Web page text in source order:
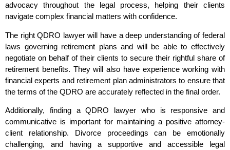
advocacy throughout the legal process, helping their clients
navigate complex financial matters with confidence.
The right QDRO lawyer will have a deep understanding of federal
laws governing retirement plans and will be able to effectively
negotiate on behalf of their clients to secure their rightful share of
retirement benefits. They will also have experience working with
financial experts and retirement plan administrators to ensure that
the terms of the QDRO are accurately reflected in the final order.
Additionally, finding a QDRO lawyer who is responsive and
communicative is important for maintaining a positive attorney-
client relationship. Divorce proceedings can be emotionally
challenging, and having a supportive and accessible legal